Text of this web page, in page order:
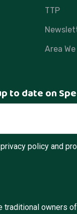
TTP
Area
to date on
policy and
owners